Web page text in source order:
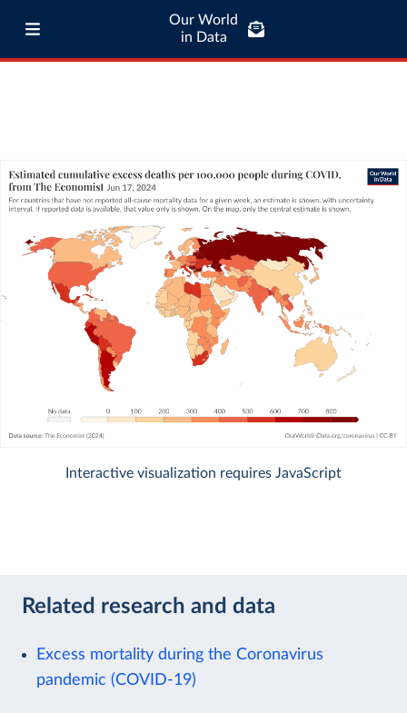
Our World
in Data
Interactive visualization requires JavaScript
Related research and data
Excess mortality during the Coronavirus
pandemic (COVID-19)